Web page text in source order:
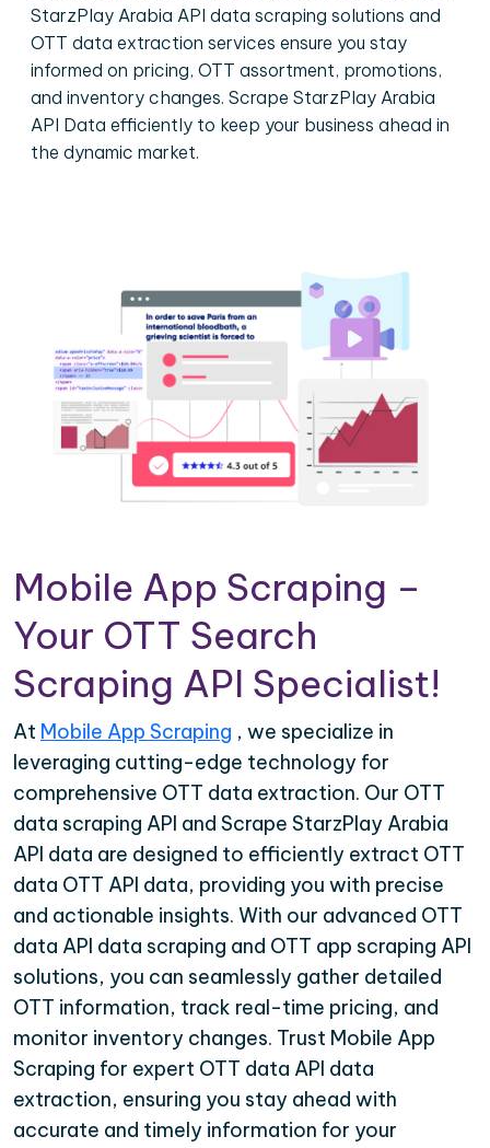
StarzPlay Arabia API data scraping solutions and
OTT data extraction services ensure you stay
informed on pricing, OTT assortment, promotions,
and inventory changes. Scrape StarzPlay Arabia
API Data efficiently to keep your business ahead in
the dynamic market.
Mobile App Scraping –
Your OTT Search
Scraping API Specialist!
At Mobile App Scraping , we specialize in
leveraging cutting-edge technology for
comprehensive OTT data extraction. Our OTT
data scraping API and Scrape StarzPlay Arabia
API data are designed to efficiently extract OTT
data OTT API data, providing you with precise
and actionable insights. With our advanced OTT
data API data scraping and OTT app scraping API
solutions, you can seamlessly gather detailed
OTT information, track real-time pricing, and
monitor inventory changes. Trust Mobile App
Scraping for expert OTT data API data
extraction, ensuring you stay ahead with
accurate and timely information for your